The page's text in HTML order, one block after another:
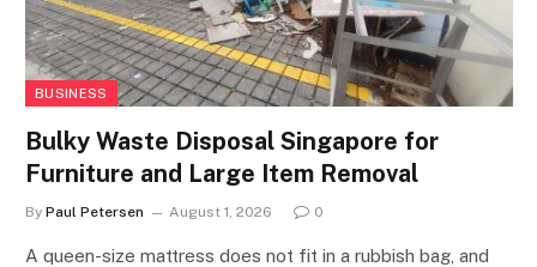
BUSINESS
Bulky Waste Disposal Singapore for
Furniture and Large Item Removal
By Paul Petersen August 1, 2026 0
A queen-size mattress does not fit in a rubbish bag, and